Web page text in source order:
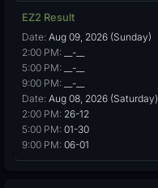
EZ2 Result
Date: Aug 09, 2026 (Sunday)
2:00 PM: __-__
5:00 PM: __-__
9:00 PM: __-__
Date: Aug 08, 2026 (Saturday)
2:00 PM: 26-12
5:00 PM: 01-30
9:00 PM: 06-01